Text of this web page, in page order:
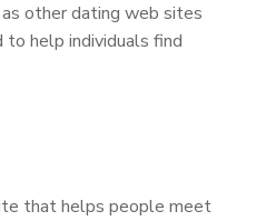
other dating web sites
to help individuals find
that helps people meet